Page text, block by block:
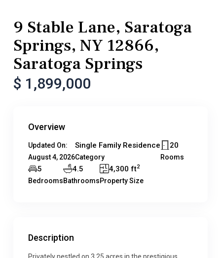
9 Stable Lane, Saratoga
Springs, NY 12866,
Saratoga Springs
$ 1,899,000
Overview
Updated On:
August 4, 2026
Single Family Residence
Category
20
Rooms
5
Bedrooms
4.5
Bathrooms
4,300 ft2
Property Size
Description